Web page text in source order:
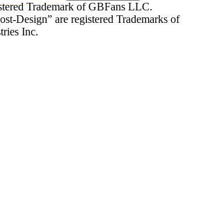
Trademark of GBFans LLC.
Design” are registered Trademarks of
Inc.